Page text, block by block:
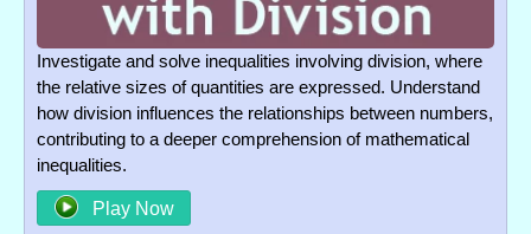
Investigate and solve inequalities involving division, where
the relative sizes of quantities are expressed. Understand
how division influences the relationships between numbers,
contributing to a deeper comprehension of mathematical
inequalities.
Play Now